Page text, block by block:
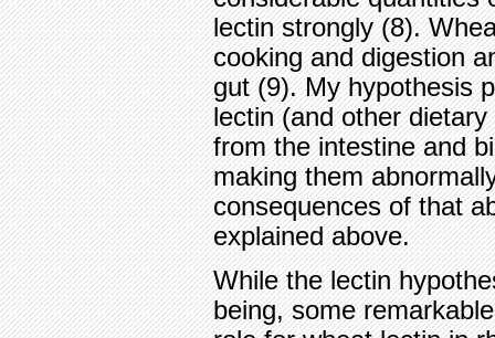
lectin strongly (8).
cooking and digestion
gut (9). My hypothesis
lectin (and other
from the intestine and
making them
consequences of that
explained above.
While the lectin
being, some